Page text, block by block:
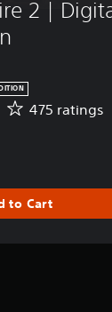
2 |
475 ratings
to Cart